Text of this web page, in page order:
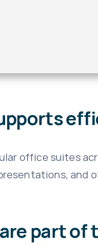
office suites
and
part